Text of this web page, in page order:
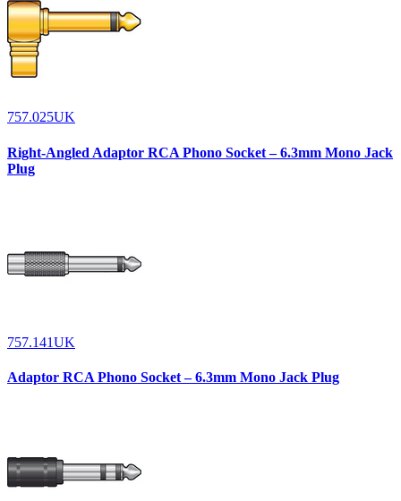
757.025UK
Right-Angled Adaptor RCA Phono Socket – 6.3mm Mono Jack
Plug
757.141UK
Adaptor RCA Phono Socket – 6.3mm Mono Jack Plug